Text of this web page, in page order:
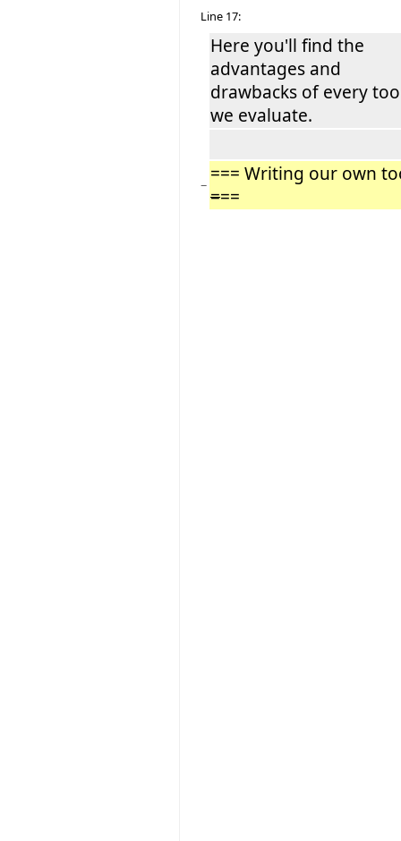
Line 17:
Here you'll find the
advantages and
drawbacks of every
we evaluate.
− === Writing our own
===